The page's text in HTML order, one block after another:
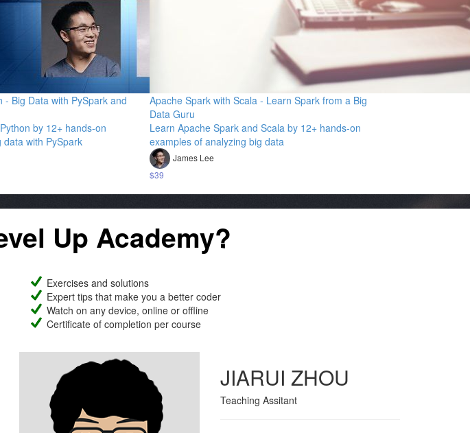
- Big Data with PySpark and
by 12+ hands-on
with PySpark
Apache Spark with Scala - Learn Spark from a Big
Data Guru
Learn Apache Spark and Scala by 12+ hands-on
examples of analyzing big data
James Lee
$39
Up Academy?
Exercises and solutions
Expert tips that make you a better coder
Watch on any device, online or offline
Certificate of completion per course
JIARUI ZHOU
Teaching Assitant